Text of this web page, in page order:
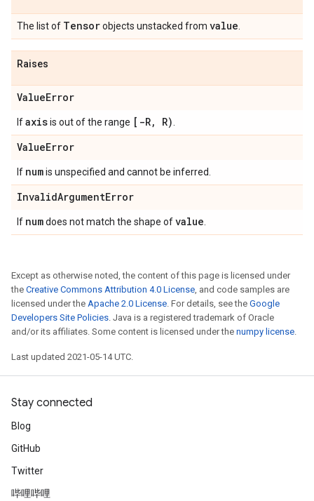
The list of Tensorobjects unstacked from value
Raises
ValueError
Ifaxisis out of the range [-R, R)
ValueError
If numis unspecified and cannot be inferred.
InvalidArgumentError
If numdoes not match the shape ofvalue
Except as otherwise noted, the content of this page is licensed under
the Creative Commons Attribution 4.0 License, and code samples are
licensed under the Apache 2.0 License. For details, see the Google
Developers Site Policies. Java is a registered trademark of Oracle
and/or its affiliates. Some content is licensed under the numpy license.
Last updated 2021-05-14 UTC.
Stay connected
Blog
GitHub
Twitter
哔哩哔哩